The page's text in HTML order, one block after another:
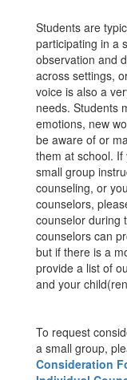
Students are
participating in a
observation and
across settings,
voice is also a
needs. Students
emotions, new
be aware of or
them at school.
small group
counseling, or
counselors,
counselor during
counselors can
but if there is a
provide a list of
and your
To request
a small group,
Consideration